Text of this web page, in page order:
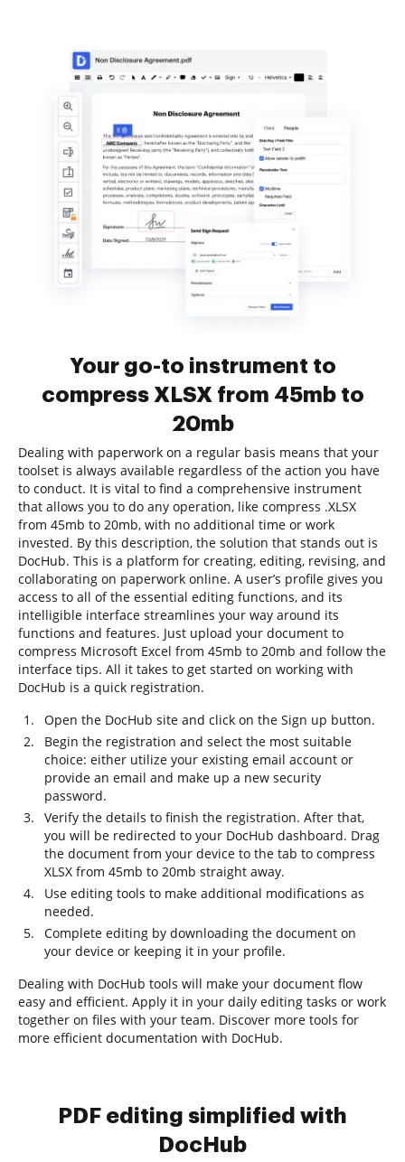
Your go-to instrument to
compress XLSX from 45mb to
20mb
Dealing with paperwork on a regular basis means that your
toolset is always available regardless of the action you have
to conduct. It is vital to find a comprehensive instrument
that allows you to do any operation, like compress .XLSX
from 45mb to 20mb, with no additional time or work
invested. By this description, the solution that stands out is
DocHub. This is a platform for creating, editing, revising, and
collaborating on paperwork online. A user’s profile gives you
access to all of the essential editing functions, and its
intelligible interface streamlines your way around its
functions and features. Just upload your document to
compress Microsoft Excel from 45mb to 20mb and follow the
interface tips. All it takes to get started on working with
DocHub is a quick registration.
Open the DocHub site and click on the Sign up button.
Begin the registration and select the most suitable
choice: either utilize your existing email account or
provide an email and make up a new security
password.
Verify the details to finish the registration. After that,
you will be redirected to your DocHub dashboard. Drag
the document from your device to the tab to compress
XLSX from 45mb to 20mb straight away.
Use editing tools to make additional modifications as
needed.
Complete editing by downloading the document on
your device or keeping it in your profile.
Dealing with DocHub tools will make your document flow
easy and efficient. Apply it in your daily editing tasks or work
together on files with your team. Discover more tools for
more efficient documentation with DocHub.
PDF editing simplified with
DocHub